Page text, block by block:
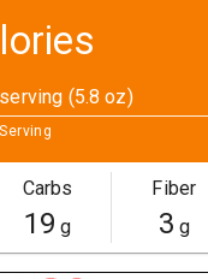
serving (5.8 oz)
Serving
Carbs
19 g
Fiber
3 g